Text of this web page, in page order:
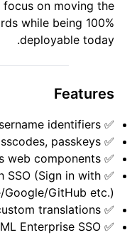
on moving the
while being 100%
deployable today.
Features
✅ Email / username identifiers
✅ Passwords, passcodes, passkeys
✅ Hanko Elements web components
SSO (Sign in with
Google/GitHub etc.)
✅ i18n & custom translations
✅ SAML Enterprise SSO